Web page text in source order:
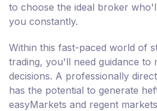
to choose the ideal broker
you constantly.
Within this fast-paced world of
trading, you'll need guidance to
decisions. A professionally
has the potential to generate
easyMarkets and regent